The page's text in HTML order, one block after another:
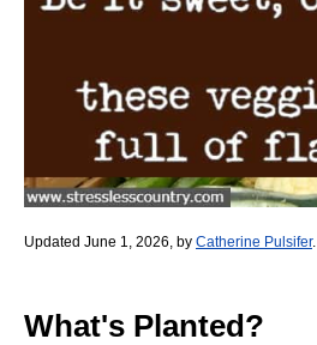
Updated June 1, 2026, by Catherine Pulsifer.
What's Planted?